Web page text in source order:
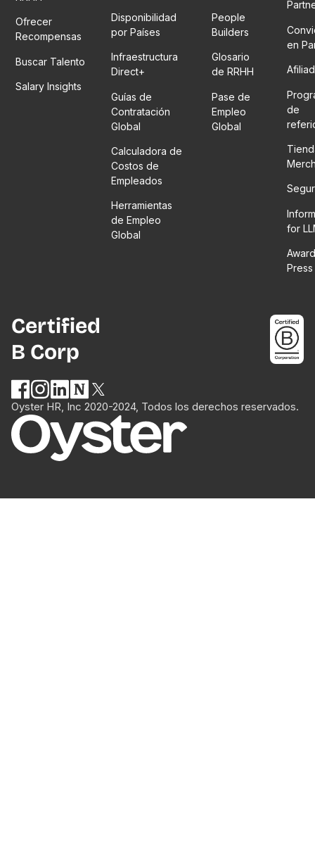
Ofrecer
Recompensas
Buscar Talento
Salary Insights
Disponibilidad
por Países
Infraestructura
Direct+
Guías de
Contratación
Global
Calculadora de
Costos de
Empleados
Herramientas
de Empleo
Global
People
Builders
Glosario
de RRHH
Pase de
Empleo
Global
en
de
for
Press
Certified
B Corp
Oyster HR, Inc 2020-2024, Todos los derechos reservados.